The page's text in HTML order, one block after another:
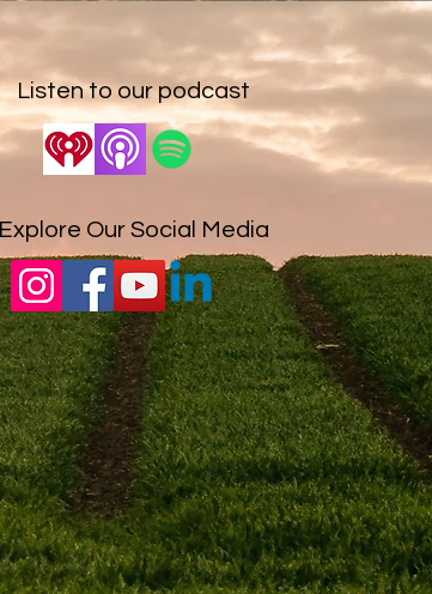
Listen to our podcast
Explore Our Social Media